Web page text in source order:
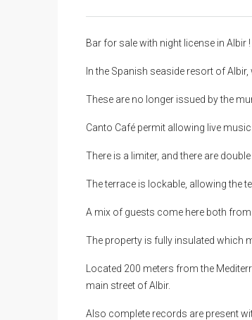
Bar for sale with night license in Albir !
In the Spanish seaside resort of
These are no longer issued by the
Canto Café permit allowing live
There is a limiter, and there are
The terrace is lockable, allowing the
A mix of guests come here both
The property is fully insulated which
Located 200 meters from the
main street of Albir.
Also complete records are present